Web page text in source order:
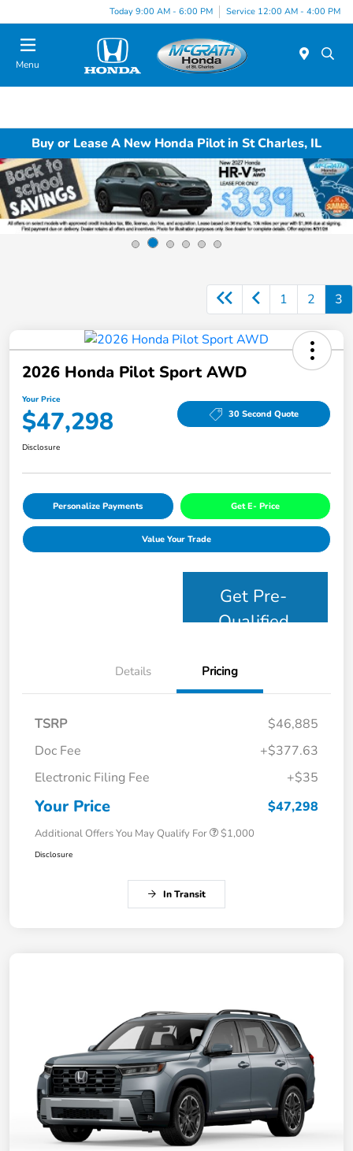
Today 9:00 AM - 6:00 PM Service 12:00 AM - 4:00 PM
Menu
Buy or Lease A New Honda Pilot in St Charles, IL
1 2 3
2026 Honda Pilot Sport AWD
Your Price
$47,298 30 Second Quote
Disclosure
Personalize Payments Get E- Price
Value Your Trade
Get Pre-
Qualified
Details Pricing
TSRP
$46,885
Doc Fee
+$377.63
Electronic Filing Fee
+$35
Your Price $47,298
Additional Offers You May Qualify For $1,000
Disclosure
In Transit